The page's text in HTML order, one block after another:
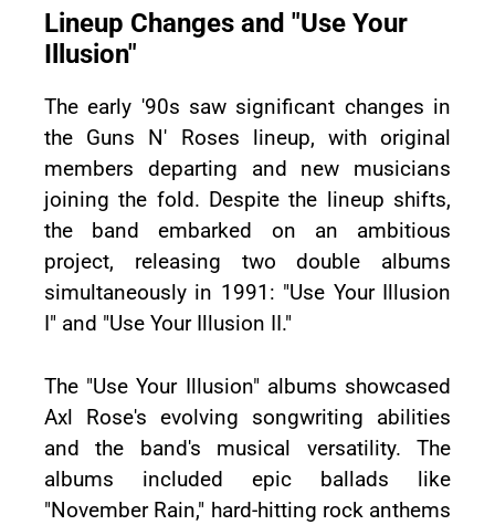
Lineup Changes and "Use Your
Illusion"
The early '90s saw significant changes in
the Guns N' Roses lineup, with original
members departing and new musicians
joining the fold. Despite the lineup shifts,
the band embarked on an ambitious
project, releasing two double albums
simultaneously in 1991: "Use Your Illusion
I" and "Use Your Illusion II."
The "Use Your Illusion" albums showcased
Axl Rose's evolving songwriting abilities
and the band's musical versatility. The
albums included epic ballads like
"November Rain," hard-hitting rock anthems